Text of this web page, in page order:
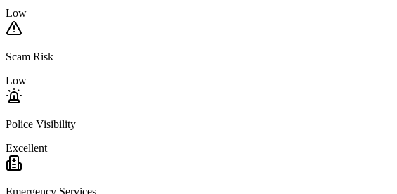
Low
Scam Risk
Low
Police Visibility
Excellent